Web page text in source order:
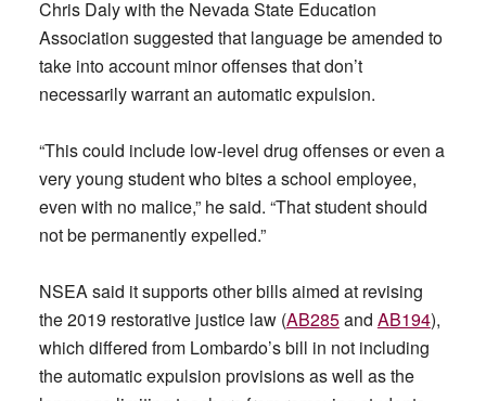
Chris Daly with the Nevada State Education
Association suggested that language be amended to
take into account minor offenses that don’t
necessarily warrant an automatic expulsion.
“This could include low-level drug offenses or even a
very young student who bites a school employee,
even with no malice,” he said. “That student should
not be permanently expelled.”
NSEA said it supports other bills aimed at revising
the 2019 restorative justice law (AB285and AB194),
which differed from Lombardo’s bill in not including
the automatic expulsion provisions as well as the